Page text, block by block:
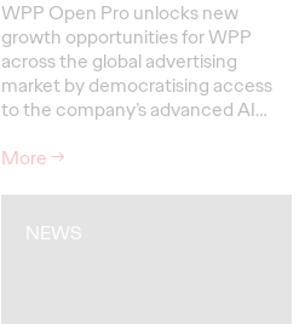
WPP Open Pro unlocks new
growth opportunities for WPP
across the global advertising
market by democratising access
to the company’s advanced AI…
More→
NEWS